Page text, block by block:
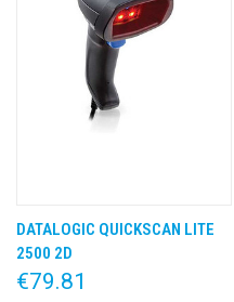
DATALOGIC QUICKSCAN LITE
2500 2D
€79.81